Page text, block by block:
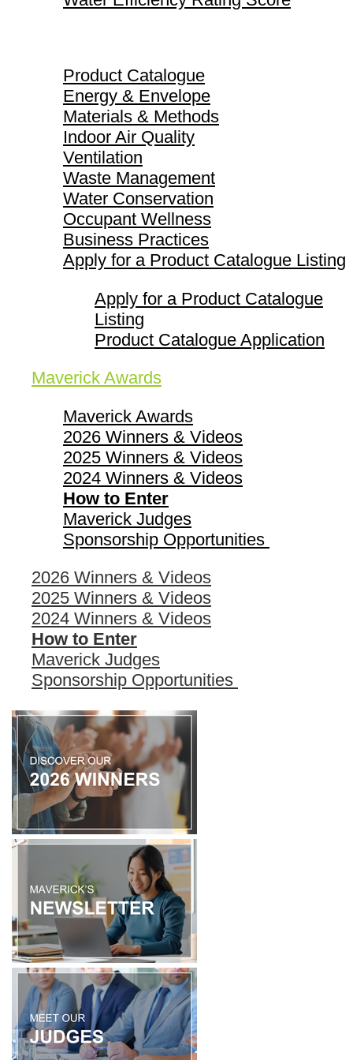
Product Catalogue
Energy & Envelope
Materials & Methods
Indoor Air Quality
Ventilation
Waste Management
Water Conservation
Occupant Wellness
Business Practices
Apply for a Product Catalogue Listing
Apply for a Product Catalogue
Listing
Product Catalogue Application
Maverick Awards
Maverick Awards
2026 Winners & Videos
2025 Winners & Videos
2024 Winners & Videos
How to Enter
Maverick Judges
Sponsorship Opportunities
2026 Winners & Videos
2025 Winners & Videos
2024 Winners & Videos
How to Enter
Maverick Judges
Sponsorship Opportunities